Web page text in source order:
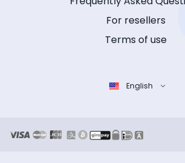
For resellers
Terms of use
English